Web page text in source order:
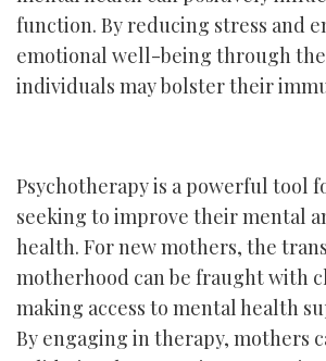
function. By reducing stress and
emotional well-being through
individuals may bolster their
Psychotherapy is a powerful tool
seeking to improve their mental
health. For new mothers, the
motherhood can be fraught with
making access to mental health
By engaging in therapy, mothers